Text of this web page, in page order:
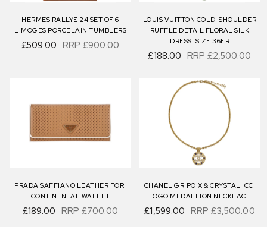
HERMES RALLYE 24 SET OF 6
LIMOGES PORCELAIN TUMBLERS
£509.00 RRP £900.00
LOUIS VUITTON COLD-SHOULDER
RUFFLE DETAIL FLORAL SILK
DRESS. SIZE 36FR
£188.00 RRP £2,500.00
PRADA SAFFIANO LEATHER FORI
CONTINENTAL WALLET
£189.00 RRP £700.00
CHANEL GRIPOIX & CRYSTAL 'CC'
LOGO MEDALLION NECKLACE
£1,599.00 RRP £3,500.00